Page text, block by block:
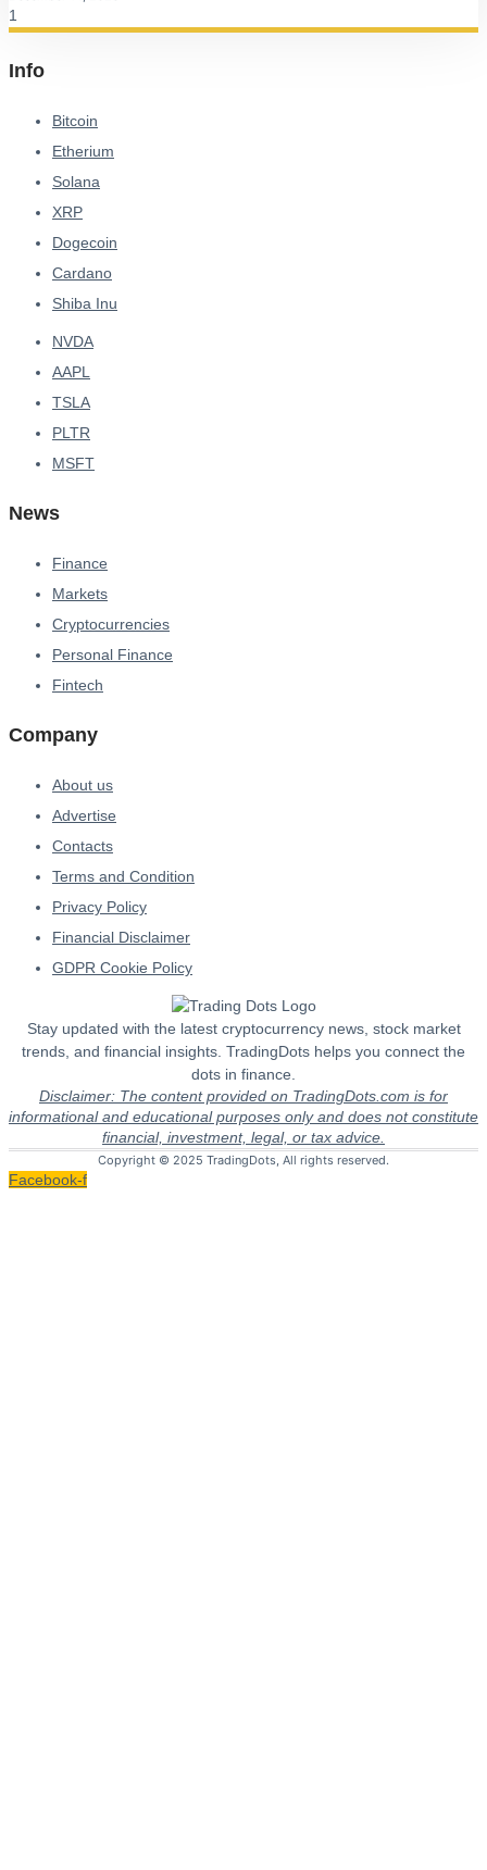
Info
Bitcoin
Etherium
Solana
XRP
Dogecoin
Cardano
Shiba Inu
NVDA
AAPL
TSLA
PLTR
MSFT
News
Finance
Markets
Cryptocurrencies
Personal Finance
Fintech
Company
About us
Advertise
Contacts
Terms and Condition
Privacy Policy
Financial Disclaimer
GDPR Cookie Policy
Stay updated with the latest cryptocurrency news, stock market
trends, and financial insights. TradingDots helps you connect the
dots in finance.
Disclaimer: The content provided on TradingDots.com is for
informational and educational purposes only and does not constitute
financial, investment, legal, or tax advice.
Copyright © 2025 TradingDots, All rights reserved.
Facebook-f